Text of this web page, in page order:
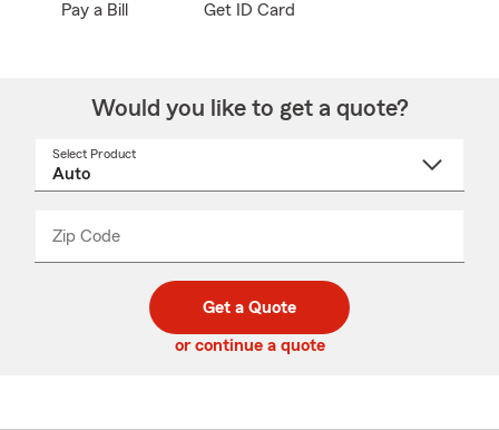
Pay a Bill Get ID Card
Would you like to get a quote?
Select Product
Zip Code
code
_____
Get a Quote
or continue a quote